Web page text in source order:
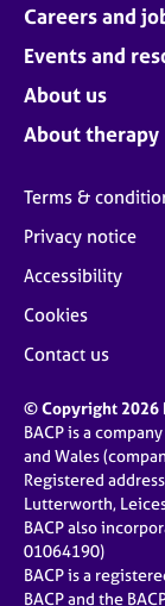
Careers and
Events and
About us
About therapy
Terms &
Privacy notice
Accessibility
Cookies
Contact us
© Copyright 2026
BACP is a
and Wales
Registered
Lutterworth,
BACP also
01064190)
BACP is a
BACP and the